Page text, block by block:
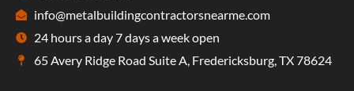
info@metalbuildingcontractorsnearme.com
24 hours a day 7 days a week open
65 Avery Ridge Road Suite A, Fredericksburg, TX 78624